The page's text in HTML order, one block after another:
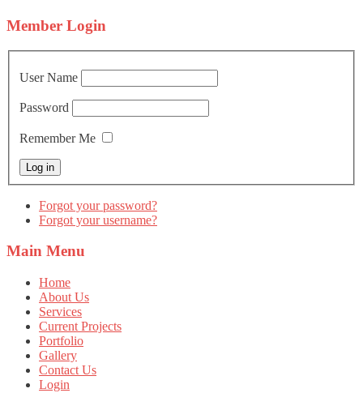
Member Login
User Name
Password
Remember Me
Forgot your password?
Forgot your username?
Main Menu
Home
About Us
Services
Current Projects
Portfolio
Gallery
Contact Us
Login